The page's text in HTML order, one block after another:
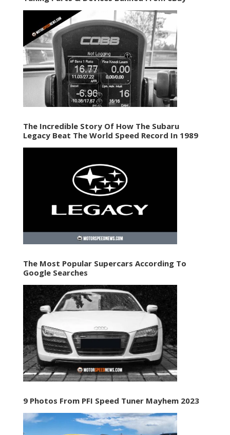
The Incredible Story Of How The Subaru
Legacy Beat The World Speed Record In 1989
The Most Popular Supercars According To
Google Searches
9 Photos From PFI Speed Tuner Mayhem 2023